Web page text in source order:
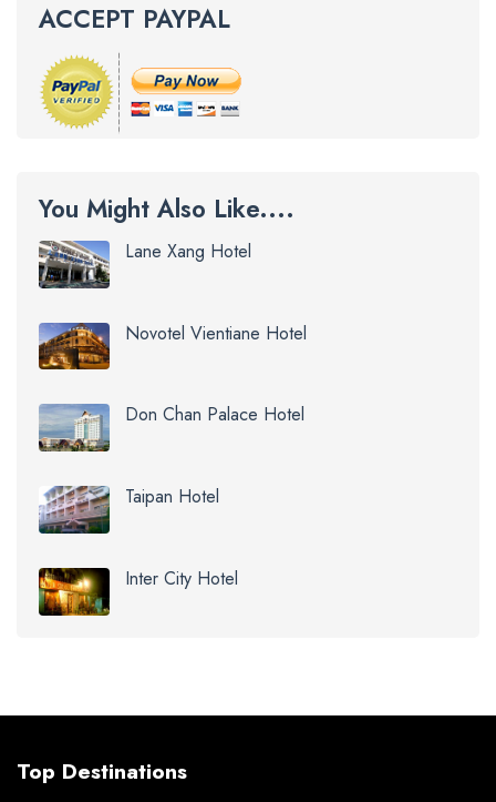
ACCEPT PAYPAL
You Might Also Like....
Lane Xang Hotel
Novotel Vientiane Hotel
Don Chan Palace Hotel
Taipan Hotel
Inter City Hotel
Top Destinations